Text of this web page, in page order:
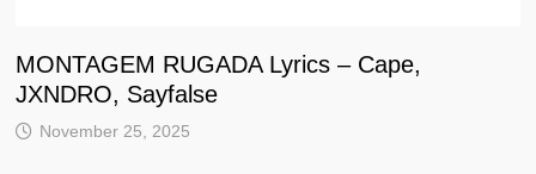
MONTAGEM RUGADA Lyrics – Cape,
JXNDRO, Sayfalse
November 25, 2025